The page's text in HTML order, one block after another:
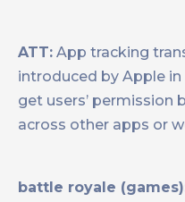
ATT: App tracking
introduced by Apple
get users’ permission
across other apps or
battle royale